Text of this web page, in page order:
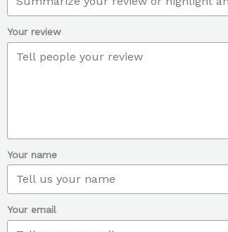
Your review
Your name
Your email